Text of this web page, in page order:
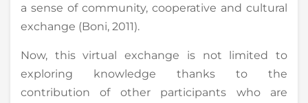
a sense of community, cooperative and cultural
exchange (Boni, 2011).
Now, this virtual exchange is not limited to
exploring knowledge thanks to the
contribution of other participants who are